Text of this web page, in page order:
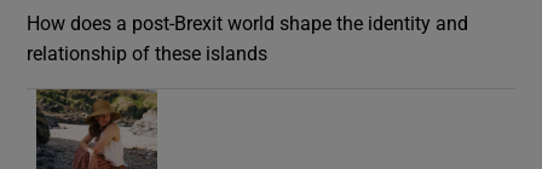
How does a post-Brexit world shape the identity and
relationship of these islands